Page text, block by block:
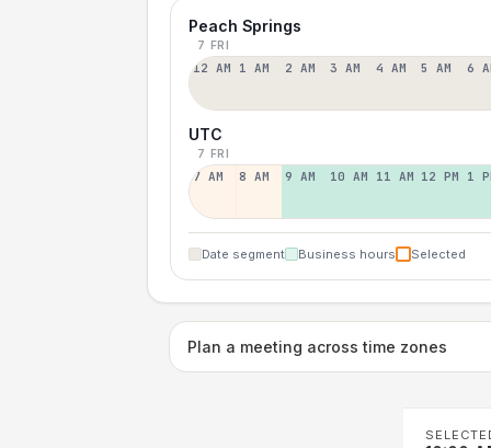
Peach Springs
7 FRI
12 AM 1 AM 2 AM 3 AM 4 AM 5 AM 6
UTC
7 FRI
7 AM 8 AM 9 AM 10 AM 11 AM 12 PM 1
Date segment Business hours Selected
Plan a meeting across time zones